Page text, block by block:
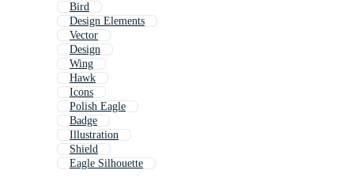
Bird
Design Elements
Vector
Design
Wing
Hawk
Icons
Polish Eagle
Badge
Illustration
Shield
Eagle Silhouette